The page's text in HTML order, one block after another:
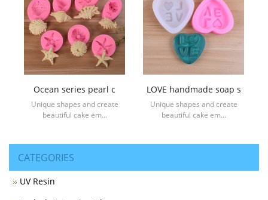
Ocean series pearl c
Unique shapes and create
beautiful cake em...
LOVE handmade soap s
Unique shapes and create
beautiful cake em...
CATEGORIES
UV Resin